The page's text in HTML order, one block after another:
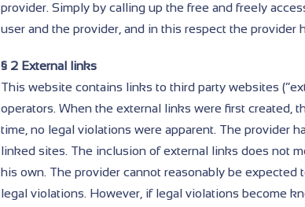
provider. Simply by calling up the free and freely
user and the provider, and in this respect the provider
§ 2 External links
This website contains links to third party websites
operators. When the external links were first created,
time, no legal violations were apparent. The provider
linked sites. The inclusion of external links does not
his own. The provider cannot reasonably be
legal violations. However, if legal violations become